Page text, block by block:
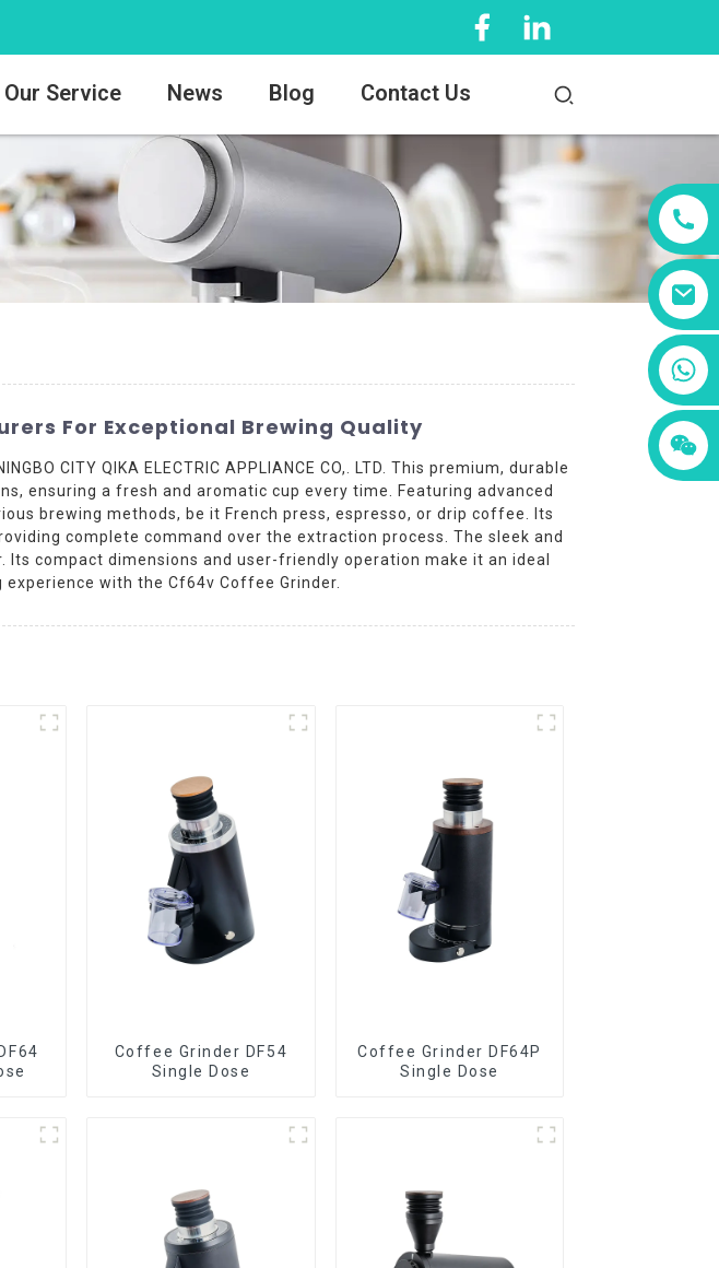
Our Service News Blog Contact Us
For Exceptional Brewing Quality
CITY QIKA ELECTRIC APPLIANCE CO,. LTD. This premium, durable
ensuring a fresh and aromatic cup every time. Featuring advanced
brewing methods, be it French press, espresso, or drip coffee. Its
complete command over the extraction process. The sleek and
compact dimensions and user-friendly operation make it an ideal
with the Cf64v Coffee Grinder.
Coffee Grinder DF54
Single Dose
Coffee Grinder DF64P
Single Dose